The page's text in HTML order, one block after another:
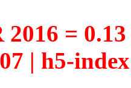
2016 =
| h5-